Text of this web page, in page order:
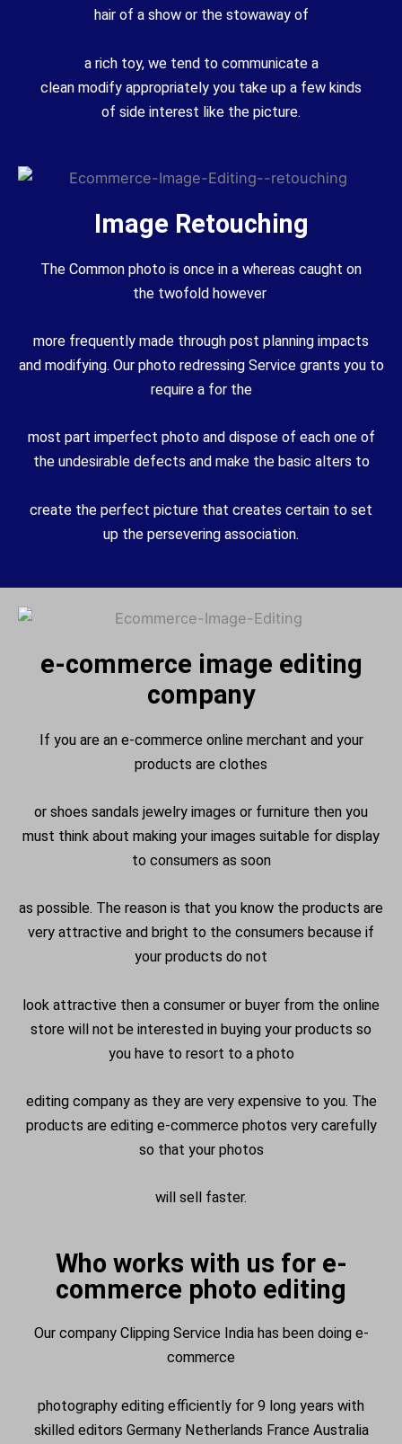
hair of a showor the stowawayof
a richtoy, we tend to communicatea
clean modify appropriately you take up a few kinds
of side interest like the picture.
Image Retouching
The Common photo is once in a whereas caught on
the twofold however
more frequently made through post planning impacts
and modifying. Our photo redressing Service grants you to
requirea for the
most part imperfect photoand dispose of eachone of
the undesirable defects and make the basic alters to
create the perfect picture that creates certain to set
up the persevering association.
e-commerce image editing
company
If you are an e-commerce online merchant and your
products are clothes
or shoes sandals jewelry images or furniture then you
must think about making your images suitable for display
to consumers as soon
as possible. The reason is that you know the products are
very attractive and bright to the consumers because if
your products do not
look attractive then a consumer or buyer from the online
store will not be interested in buying your products so
you have to resort to a photo
editing company as they are very expensive to you. The
products are editing e-commerce photos very carefully
so that your photos
will sell faster.
Who works with us for e-
commerce photo editing
Our company Clipping Service India has been doing e-
commerce
photography editing efficiently for 9 long years with
skilled editors Germany Netherlands France Australia